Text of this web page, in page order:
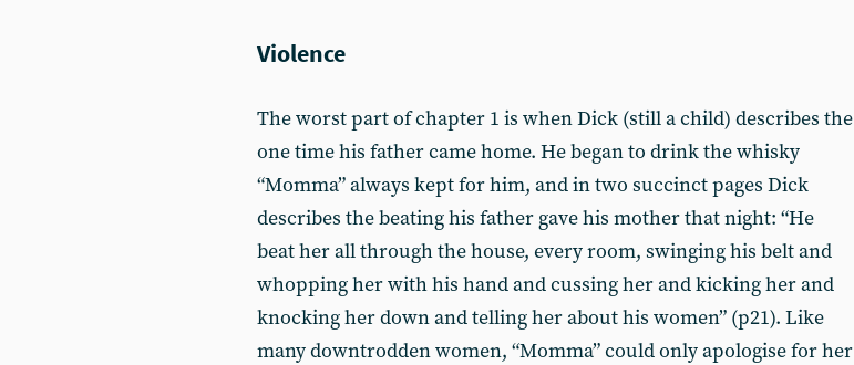
Violence
The worst part of chapter 1 is when Dick (still a child) describes the
one time his father came home. He began to drink the whisky
“Momma” always kept for him, and in two succinct pages Dick
describes the beating his father gave his mother that night: “He
beat her all through the house, every room, swinging his belt and
whopping her with his hand and cussing her and kicking her and
knocking her down and telling her about his women” (p21). Like
many downtrodden women, “Momma” could only apologise for her